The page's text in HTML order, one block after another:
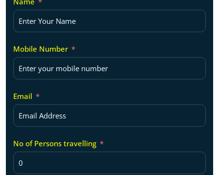
Mobile Number
Email
No of Persons travelling